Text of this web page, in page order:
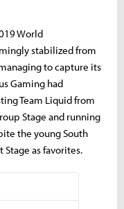
World
stabilized from
to capture its
Gaming had
Team Liquid from
Stage and running
the young South
as favorites.